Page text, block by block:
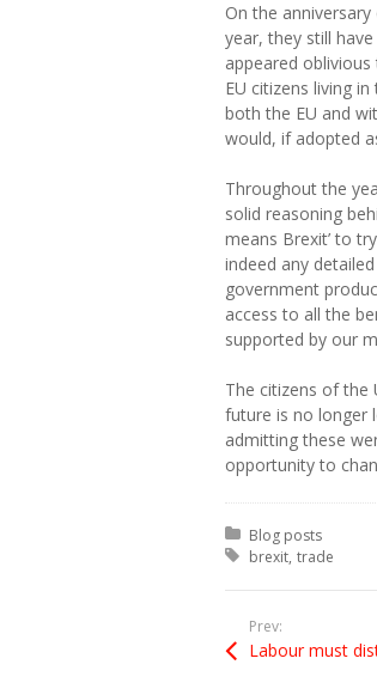
On the
year, they still
appeared
EU citizens living
both the EU and
would, if adopted
Throughout the
solid reasoning
means Brexit’ to
indeed any
government
access to all the
supported by our
The citizens of the
future is no longer
admitting these
opportunity to
Posted in:
Blog posts
Tagged with:
brexit trade
Prev: